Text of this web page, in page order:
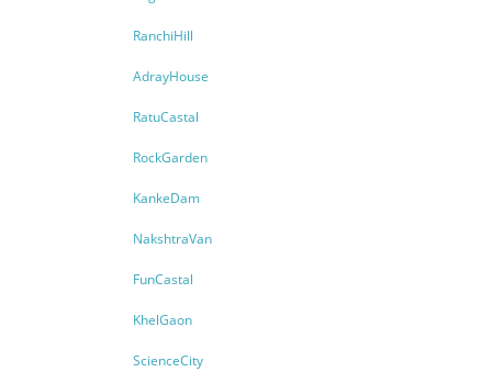
RanchiHill
AdrayHouse
RatuCastal
RockGarden
KankeDam
NakshtraVan
FunCastal
KhelGaon
ScienceCity